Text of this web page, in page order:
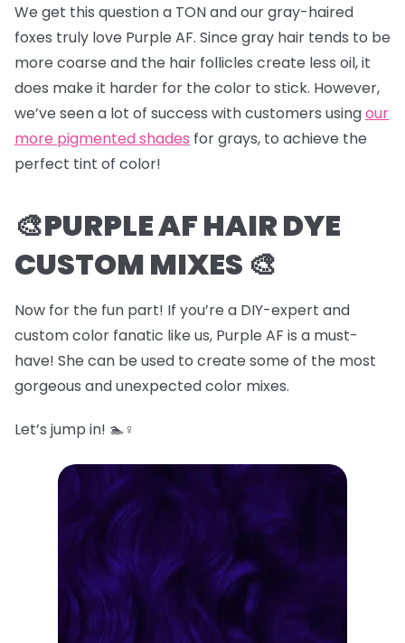
We get this question a TON and our gray-haired
foxes truly love Purple AF. Since gray hair tends to be
more coarse and the hair follicles create less oil, it
does make it harder for the color to stick. However,
we’ve seen a lot of success with customers usingour
more pigmented shades for grays, to achieve the
perfect tint of color!
🎨PURPLE AF HAIR DYE
CUSTOM MIXES 🎨
Now for the fun part! If you’re a DIY-expert and
custom color fanatic like us, Purple AF is a must-
have! She can be used to create some of the most
gorgeous and unexpected color mixes.
Let’s jump in! 🏊♀️